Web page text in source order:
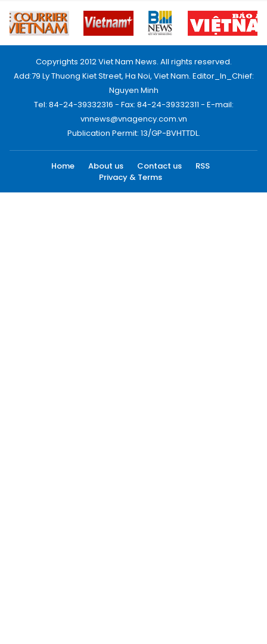
Copyrights 2012 Viet Nam News. All rights reserved.
Add:79 Ly Thuong Kiet Street, Ha Noi, Viet Nam. Editor_In_Chief:
Nguyen Minh
Tel: 84-24-39332316 - Fax: 84-24-39332311 - E-mail:
vnnews@vnagency.com.vn
Publication Permit: 13/GP-BVHTTDL.
Home About us Contact us
RSS
Privacy & Terms